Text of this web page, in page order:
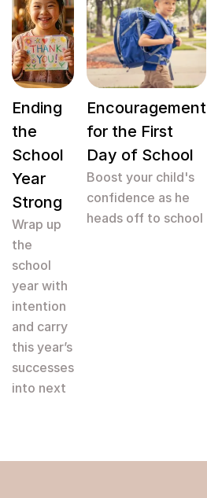
Ending
the
School
Year
Strong
Wrap up
the
school
year with
intention
and carry
this year’s
successes
into next
Encouragement
for the First
Day of School
Boost your child's
confidence as he
heads off to school